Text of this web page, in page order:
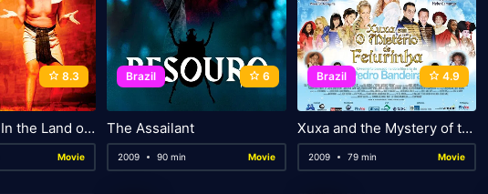
8.3
Hermanoteu In the Land of Godah
Movie
Brazil 6
The Assailant
2009 90 min Movie
Brazil 4.9
Xuxa and the Mystery of the Little Ugly Princess
2009 79 min Movie